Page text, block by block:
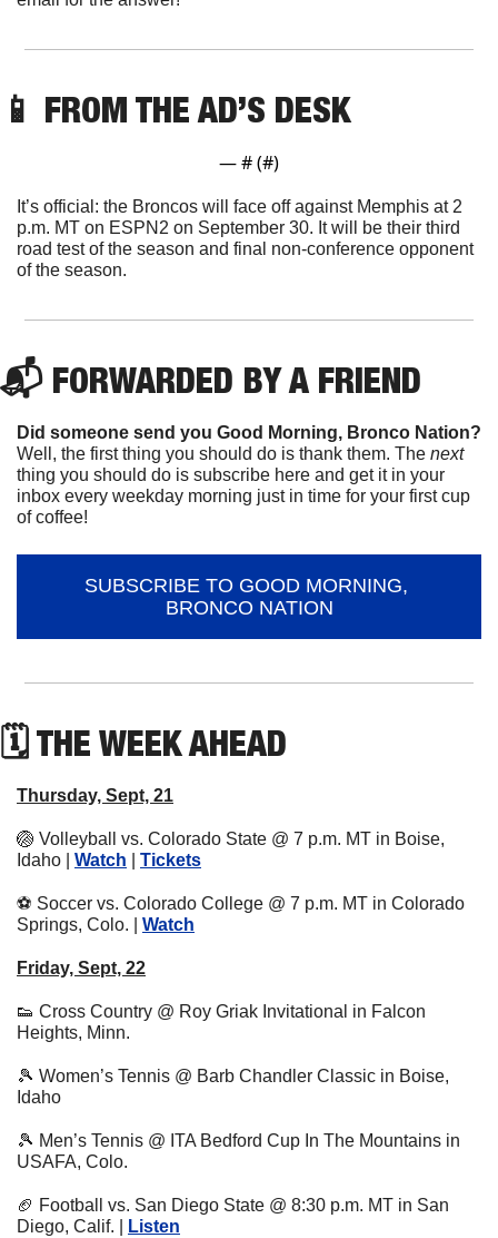
📱 FROM THE AD’S DESK
— # (#)
It’s official: the Broncos will face off against Memphis at 2
p.m. MT on ESPN2 on September 30. It will be their third
road test of the season and final non-conference opponent
of the season.
📬 FORWARDED BY A FRIEND
Did someone send you Good Morning, Bronco Nation?
Well, the first thing you should do is thank them. The
next
thing you should do is subscribe here and get it in your
inbox every weekday morning just in time for your first cup
of coffee!
SUBSCRIBE TO GOOD MORNING,
BRONCO NATION
🗓 THE WEEK AHEAD
Thursday, Sept, 21
🏐 Volleyball vs. Colorado State @ 7 p.m. MT in Boise,
Idaho | Watch Tickets
⚽ Soccer vs. Colorado College @ 7 p.m. MT in Colorado
Springs, Colo. | Watch
Friday, Sept, 22
👟 Cross Country @ Roy Griak Invitational in Falcon
Heights, Minn.
🎾 Women’s Tennis @ Barb Chandler Classic in Boise,
Idaho
🎾 Men’s Tennis @ ITA Bedford Cup In The Mountains in
USAFA, Colo.
🏈 Football vs. San Diego State @ 8:30 p.m. MT in San
Diego, Calif. |
Listen